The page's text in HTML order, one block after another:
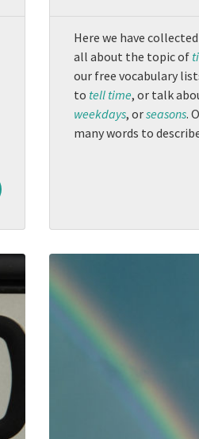
Here we have
all about the topic of
our free vocabulary
to tell time, or talk
weekdays, orseasons.
many words to